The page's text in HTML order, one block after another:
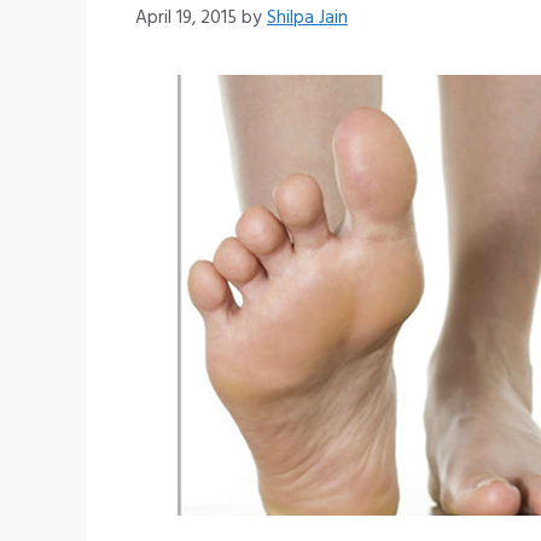
April 19, 2015 byShilpa Jain